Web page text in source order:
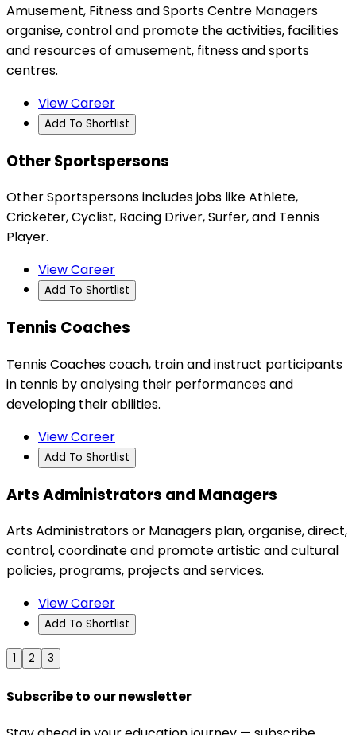
Amusement, Fitness and Sports Centre Managers
organise, control and promote the activities, facilities
and resources of amusement, fitness and sports
centres.
View Career
Add To Shortlist
Other Sportspersons
Other Sportspersons includes jobs like Athlete,
Cricketer, Cyclist, Racing Driver, Surfer, and Tennis
Player.
View Career
Add To Shortlist
Tennis Coaches
Tennis Coaches coach, train and instruct participants
in tennis by analysing their performances and
developing their abilities.
View Career
Add To Shortlist
Arts Administrators and Managers
Arts Administrators or Managers plan, organise, direct,
control, coordinate and promote artistic and cultural
policies, programs, projects and services.
View Career
Add To Shortlist
1 2 3
Subscribe to our newsletter